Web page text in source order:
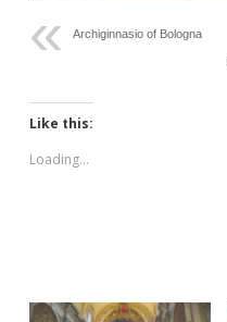
Archiginnasio of Bologna
Like this:
Loading...